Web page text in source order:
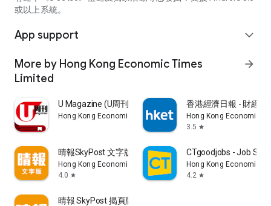
或以上系統。
App support expand_more
More by Hong Kong Economic Times
Limited
arrow_forward
U Magazine (U周刊)電子雜誌
Hong Kong Economic Times Limited
香港經濟日報 - 財經
Hong Kong Economic
3.5 star
晴報SkyPost 文字版
Hong Kong Economic Times Limited
4.0 star
CTgoodjobs - Job
Hong Kong Economic
4.2 star
晴報 SkyPost 揭頁版